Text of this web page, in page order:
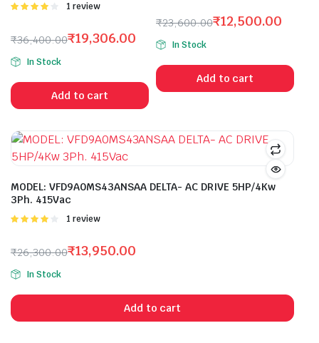
Rated
1 review
₹36,400.00
Original
price
was:
₹36,400.00.
₹19,306.00
Current
price
is:
₹19,306.00.
In Stock
Add to cart
₹23,600.00
Original
price
was:
₹23,600.00.
₹12,500.00
Current
price
is:
₹12,500.00.
In Stock
Add to cart
MODEL: VFD9A0MS43ANSAA DELTA- AC DRIVE 5HP/4Kw
3Ph. 415Vac
Rated
1 review
₹26,300.00
Original
price
was:
₹26,300.00.
₹13,950.00
Current
price
is:
₹13,950.00.
In Stock
Add to cart